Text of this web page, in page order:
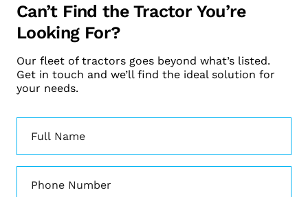
Can’t Find the Tractor You’re
Looking For?
Our fleet of tractors goes beyond what’s listed.
Get in touch and we’ll find the ideal solution for
your needs.